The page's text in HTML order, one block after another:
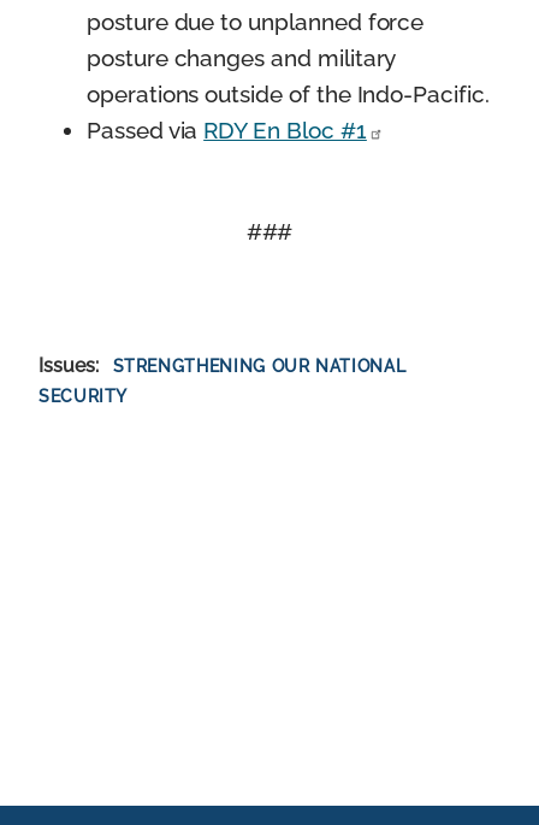
posture due to unplanned force
posture changes and military
operations outside of the Indo-Pacific.
Passed via RDY En Bloc #1
###
Issues:
STRENGTHENING OUR NATIONAL
SECURITY